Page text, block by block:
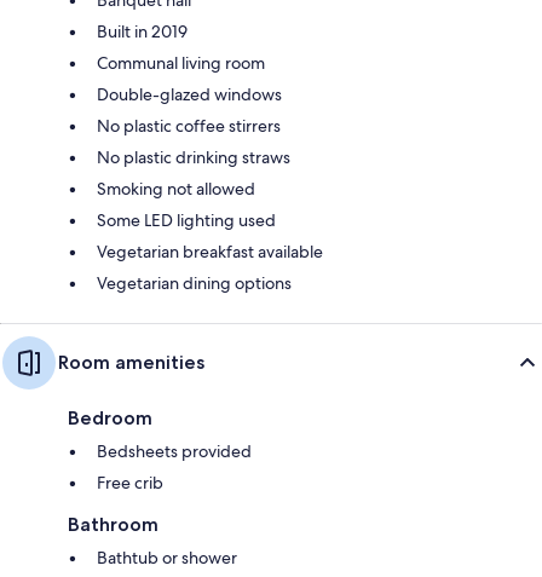
Built in 2019
Communal living room
Double-glazed windows
No plastic coffee stirrers
No plastic drinking straws
Smoking not allowed
Some LED lighting used
Vegetarian breakfast available
Vegetarian dining options
Room amenities
Bedroom
Bedsheets provided
Free crib
Bathroom
Bathtub or shower